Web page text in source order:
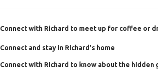
Connect with Richard to meet up for coffee or
Connect and stay in Richard's home
Connect with Richard to know about the hidden